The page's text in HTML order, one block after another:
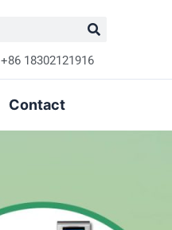
+86 18302121916
Contact